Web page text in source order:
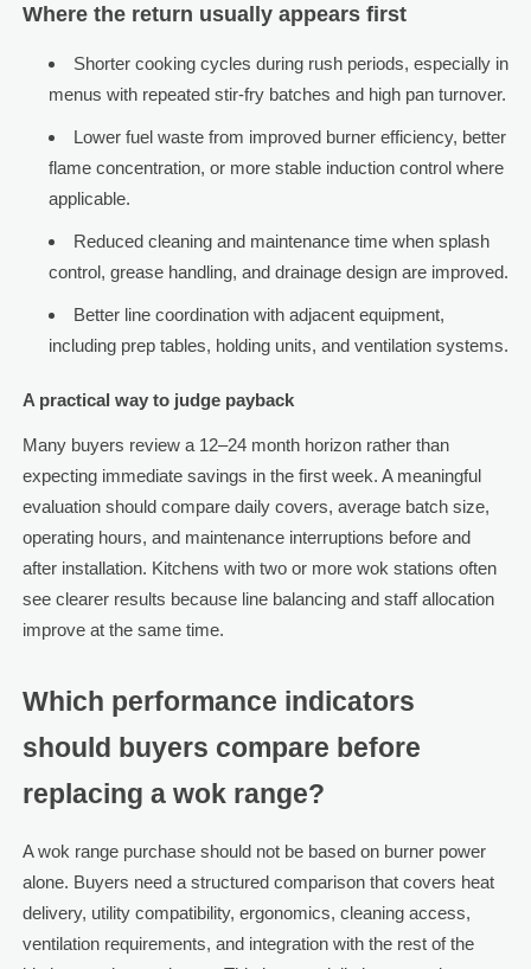
Where the return usually appears first
Shorter cooking cycles during rush periods, especially in
menus with repeated stir-fry batches and high pan turnover.
Lower fuel waste from improved burner efficiency, better
flame concentration, or more stable induction control where
applicable.
Reduced cleaning and maintenance time when splash
control, grease handling, and drainage design are improved.
Better line coordination with adjacent equipment,
including prep tables, holding units, and ventilation systems.
A practical way to judge payback
Many buyers review a 12–24 month horizon rather than
expecting immediate savings in the first week. A meaningful
evaluation should compare daily covers, average batch size,
operating hours, and maintenance interruptions before and
after installation. Kitchens with two or more wok stations often
see clearer results because line balancing and staff allocation
improve at the same time.
Which performance indicators
should buyers compare before
replacing a wok range?
A wok range purchase should not be based on burner power
alone. Buyers need a structured comparison that covers heat
delivery, utility compatibility, ergonomics, cleaning access,
ventilation requirements, and integration with the rest of the